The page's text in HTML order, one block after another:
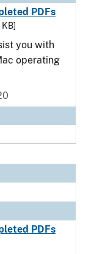
PDFs
KB]
you with
operating
PDFs